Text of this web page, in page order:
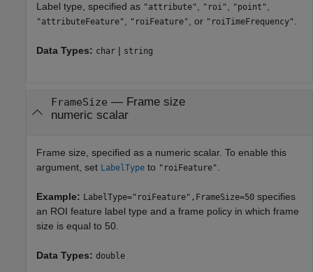
Label type, specified as "attribute", "roi", "point",
"attributeFeature", "roiFeature", or "roiTimeFrequency".
Data Types: char | string
FrameSize — Frame size
numeric scalar
Frame size, specified as a numeric scalar. To enable this
argument, set LabelType to "roiFeature"
Example: LabelType="roiFeature",FrameSize=50 specifies
an ROI feature label type and a frame policy in which frame
size is equal to 50.
Data Types: double